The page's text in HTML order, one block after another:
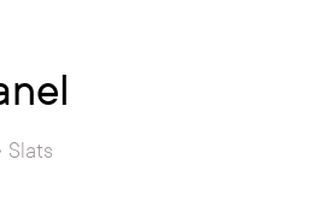
Slats